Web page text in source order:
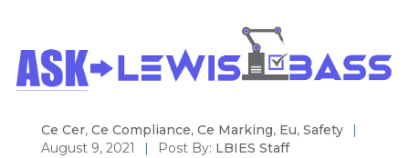
Ce Cer, Ce Compliance, Ce Marking, Eu, Safety
|
August 9, 2021
| Post By: LBIES Staff